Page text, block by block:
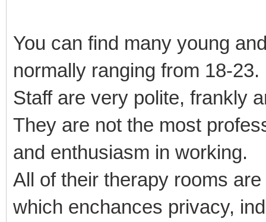
You can find many young
normally ranging from 18-
Staff are very polite, frankly
They are not the most
and enthusiasm in working.
All of their therapy rooms
which enchances privacy,